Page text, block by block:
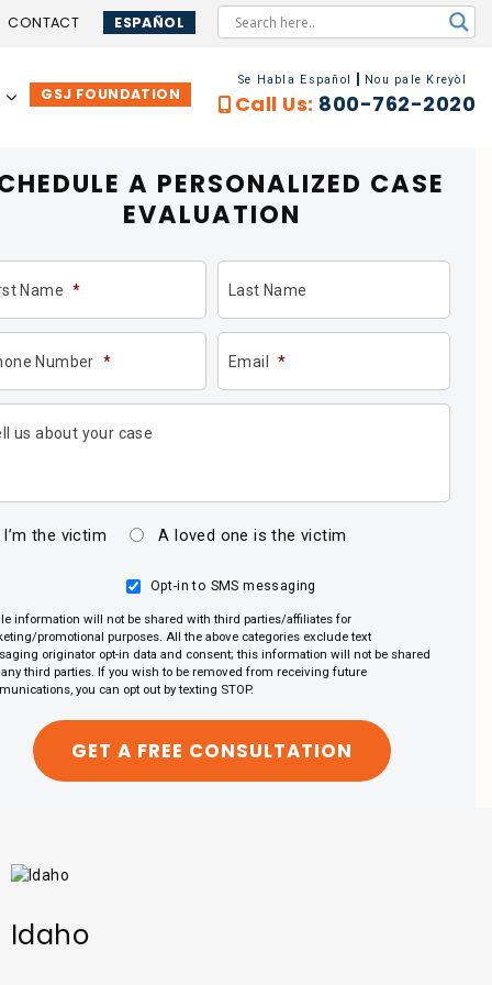
CONTACT ESPAÑOL
GSJ FOUNDATION
Se Habla Español Nou pale Kreyòl
Call Us: 800-762-2020
A PERSONALIZED CASE
EVALUATION
Name * Last Name
Number * Email *
us about your case
I’m the victim A loved one is the victim
Opt-in to SMS messaging
information will not be shared with third parties/affiliates for
promotional purposes. All the above categories exclude text
originator opt-in data and consent; this information will not be shared
third parties. If you wish to be removed from receiving future
you can opt out by texting STOP.
Idaho